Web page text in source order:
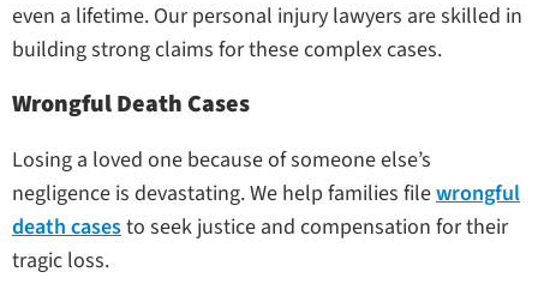
even a lifetime. Our personal injury lawyers are skilled in
building strong claims for these complex cases.
Wrongful Death Cases
Losing a loved one because of someone else’s
negligence is devastating. We help families filewrongful
death casesto seek justice and compensation for their
tragic loss.